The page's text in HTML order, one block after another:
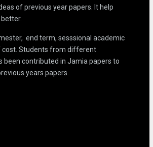
of previous year papers. It help
end term, sesssional academic
cost. Students from different
been contributed in Jamia papers to
years papers.